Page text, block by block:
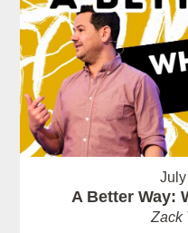
A Better Way:
Zack